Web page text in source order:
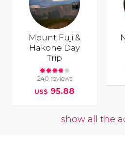
Mount Fuji &
Hakone Day
Trip
240 reviews
US$ 95.88
show all the